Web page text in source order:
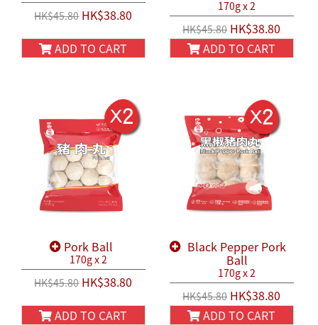
HK$45.80HK$38.80
ADD TO CART
170g x 2
HK$45.80HK$38.80
ADD TO CART
Pork Ball
170g x 2
HK$45.80HK$38.80
ADD TO CART
Black Pepper Pork
Ball
170g x 2
HK$45.80HK$38.80
ADD TO CART